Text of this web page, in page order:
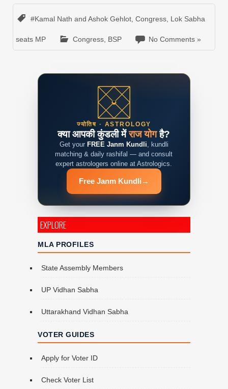
#Kamal Nath and Ashok Gehlot, Congress, Lok Sabha
seats MP Congress, BSP No Comments »
ज्योतिष · ASTROLOGY
क्या आपकी कुंडली मेंराज योगहै?
Get your FREE Janm Kundli, kundli
matching & daily rashifal — and consult
expert astrologers online at Astrologics.
Free Janm Kundli →
EXPLORE
MLA PROFILES
State Assembly Members
UP Vidhan Sabha
Uttarakhand Vidhan Sabha
VOTER GUIDES
Apply for Voter ID
Check Voter List